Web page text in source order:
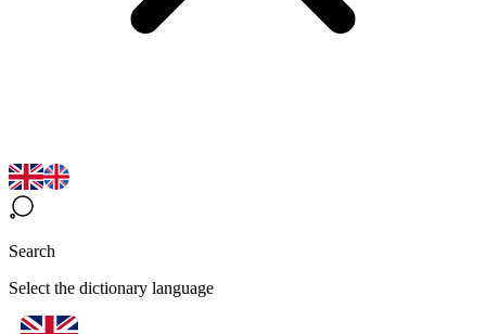
Search
Select the dictionary language